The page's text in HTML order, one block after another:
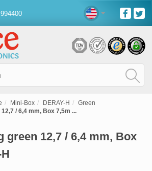
Mini-Box DERAY-H
Green
/ 6,4 mm, Box 7,5m ...
green 12,7 / 6,4 mm, Box